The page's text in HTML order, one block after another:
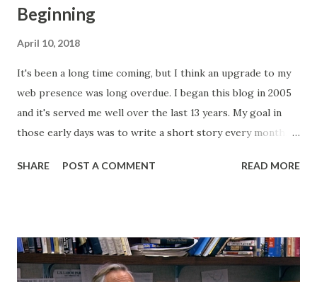
Beginning
April 10, 2018
It's been a long time coming, but I think an upgrade to my
web presence was long overdue. I began this blog in 2005
and it's served me well over the last 13 years. My goal in
those early days was to write a short story every month.
website, then called "Bryan's Short Story Corner," got me
shouldn't have wanted any of those eyeballs looking. Today,
my Patreon fills that void. There is a dedicated group of
SHARE POST A COMMENT READ MORE